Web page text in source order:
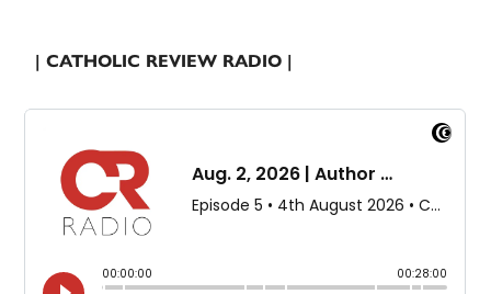
| CATHOLIC REVIEW RADIO |